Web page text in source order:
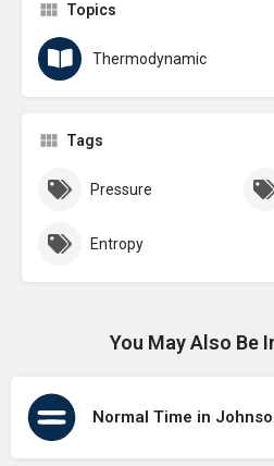
Topics
Thermodynamic
Tags
Pressure
Entropy
You May Also Be
Normal Time in